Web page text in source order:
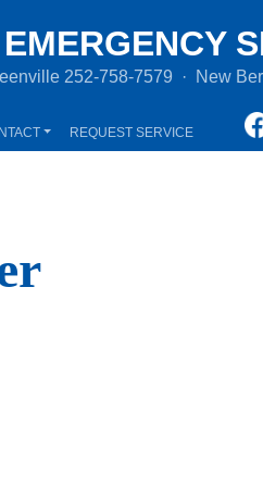
EMERGENCY
252-758-7579 · New
REQUEST SERVICE